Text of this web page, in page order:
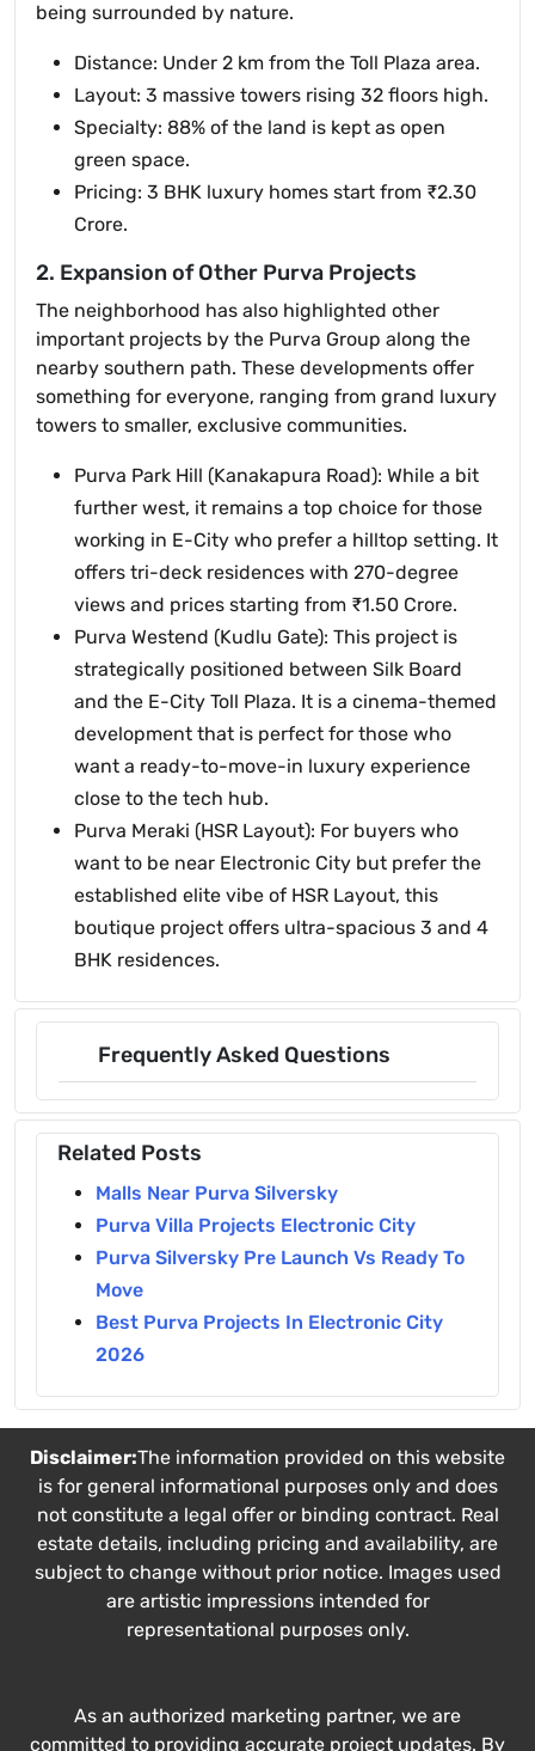
being surrounded by nature.
Distance: Under 2 km from the Toll Plaza area.
Layout: 3 massive towers rising 32 floors high.
Specialty: 88% of the land is kept as open
green space.
Pricing: 3 BHK luxury homes start from ₹2.30
Crore.
2. Expansion of Other Purva Projects
The neighborhood has also highlighted other
important projects by the Purva Group along the
nearby southern path. These developments offer
something for everyone, ranging from grand luxury
towers to smaller, exclusive communities.
Purva Park Hill (Kanakapura Road): While a bit
further west, it remains a top choice for those
working in E-City who prefer a hilltop setting. It
offers tri-deck residences with 270-degree
views and prices starting from ₹1.50 Crore.
Purva Westend (Kudlu Gate): This project is
strategically positioned between Silk Board
and the E-City Toll Plaza. It is a cinema-themed
development that is perfect for those who
want a ready-to-move-in luxury experience
close to the tech hub.
Purva Meraki (HSR Layout): For buyers who
want to be near Electronic City but prefer the
established elite vibe of HSR Layout, this
boutique project offers ultra-spacious 3 and 4
BHK residences.
Frequently Asked Questions
Related Posts
Malls Near Purva Silversky
Purva Villa Projects Electronic City
Purva Silversky Pre Launch Vs Ready To
Move
Best Purva Projects In Electronic City
2026
Disclaimer:The information provided on this website
is for general informational purposes only and does
not constitute a legal offer or binding contract. Real
estate details, including pricing and availability, are
subject to change without prior notice. Images used
are artistic impressions intended for
representational purposes only.
As an authorized marketing partner, we are
committed to providing accurate project updates. By